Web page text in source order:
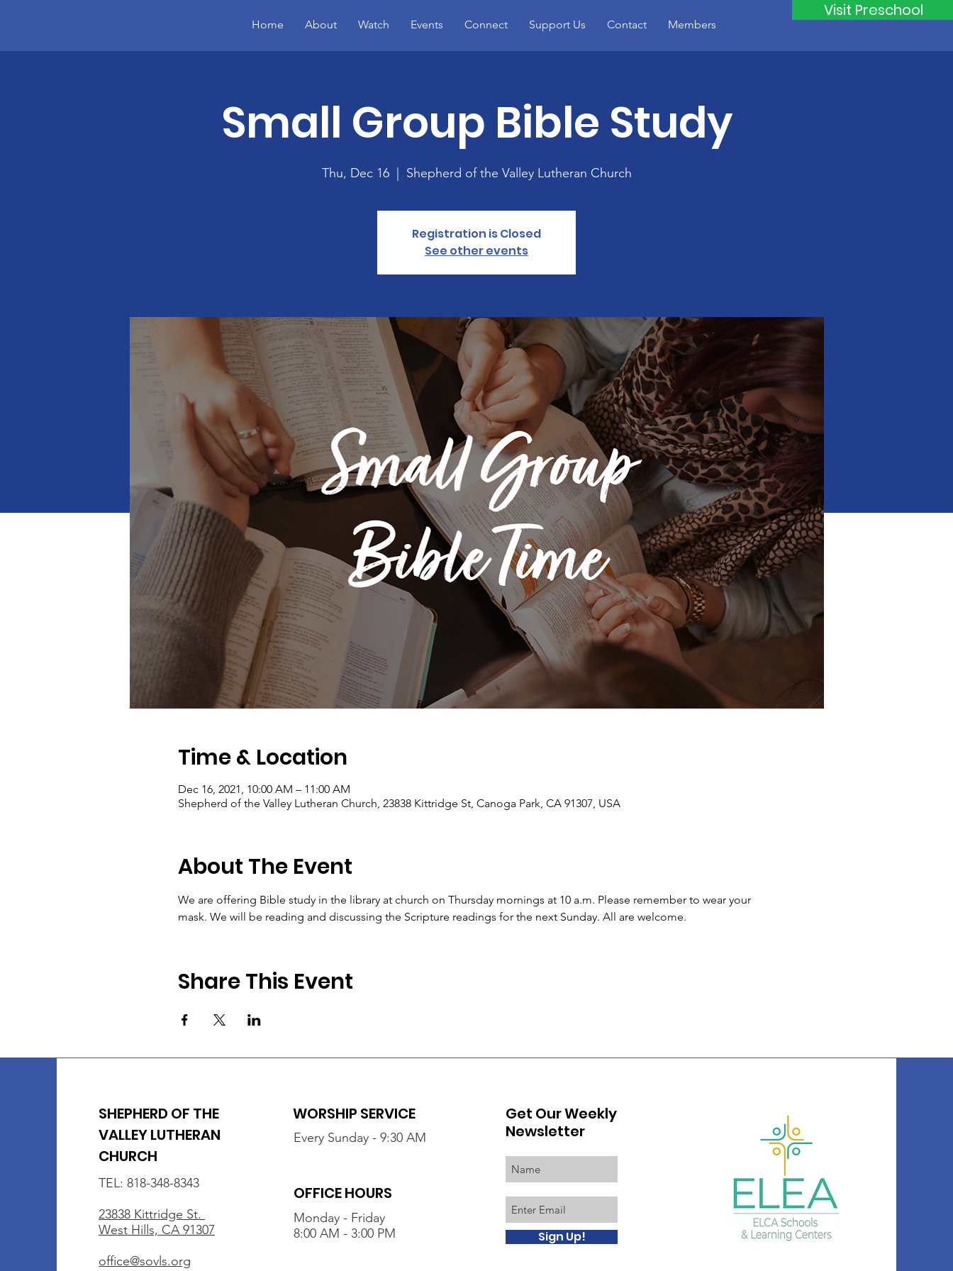
Visit Preschool
Home About Watch Events Connect Support Us Contact Members
Small Group Bible Study
Thu, Dec 16
  |
Shepherd of the Valley Lutheran Church
Registration is Closed
See other events
Time & Location
Dec 16, 2021, 10:00 AM – 11:00 AM
Shepherd of the Valley Lutheran Church, 23838 Kittridge St, Canoga Park, CA 91307, USA
About The Event
We are offering Bible study in the library at church on Thursday mornings at 10 a.m. Please remember to wear your
mask. We will be reading and discussing the Scripture readings for the next Sunday. All are welcome.
Share This Event
SHEPHERD OF THE
VALLEY LUTHERAN
CHURCH
TEL: 818-348-8343
23838 Kittridge St.
West Hills, CA 91307
office@sovls.org
WORSHIP SERVICE
Every Sunday - 9:30 AM
OFFICE HOURS
Monday - Friday
8:00 AM - 3:00 PM
Get Our Weekly
Newsletter
Sign Up!